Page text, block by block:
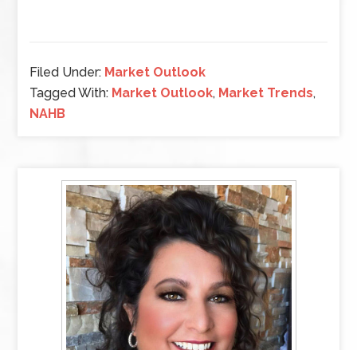
Filed Under: Market Outlook
Tagged With: Market Outlook, Market Trends,
NAHB